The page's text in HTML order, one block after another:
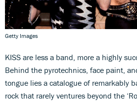
Getty Images
KISS are less a band, more a highly
Behind the pyrotechnics, face paint,
tongue lies a catalogue of remarkably
rock that rarely ventures beyond the